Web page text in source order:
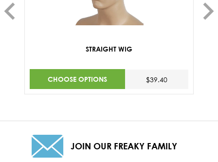
STRAIGHT WIG
CHOOSE OPTIONS $39.40
JOIN OUR FREAKY FAMILY